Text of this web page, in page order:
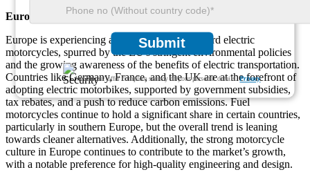
Submit
We ensure/ offer complete secrecy of your personal details.Privacy
Europe
Europe is experiencing an increasing shift toward electric
motorcycles, spurred by the EU's stringent environmental policies
and the growing awareness of the benefits of electric transportation.
Countries like Germany, France, and the UK are at the forefront of
adopting electric motorbikes, supported by government subsidies,
tax rebates, and a push to reduce carbon emissions. Fuel
motorcycles continue to hold a significant share in certain countries,
particularly in southern Europe, but the overall trend is leaning
towards cleaner alternatives. Additionally, the strong motorcycle
culture in Europe continues to contribute to the market’s growth,
with a notable preference for high-quality engineering and design.